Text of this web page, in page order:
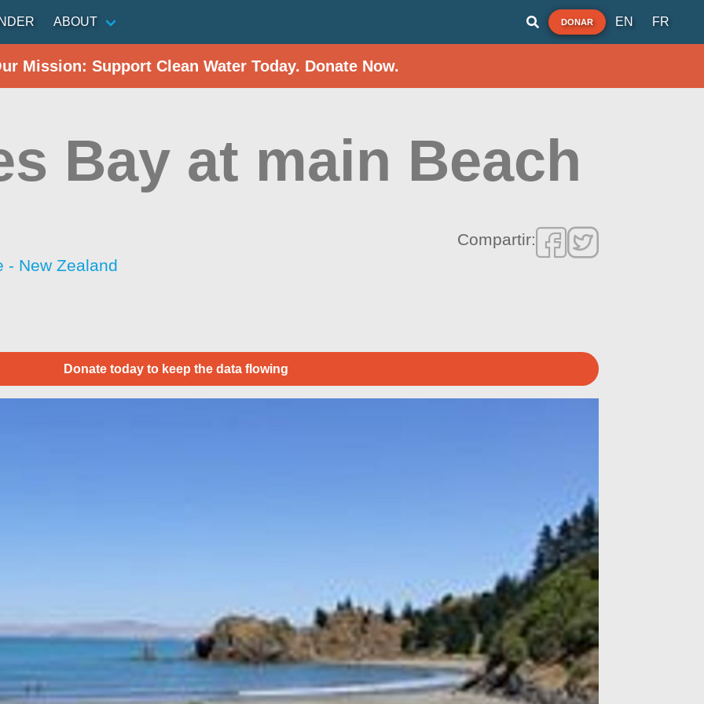
ABOUT DONAR EN FR
Mission: Support Clean Water Today. Donate Now.
Bay at main Beach
- New Zealand
Compartir:
Donate today to keep the data flowing